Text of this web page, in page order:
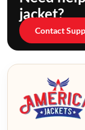
jacket?
Contact